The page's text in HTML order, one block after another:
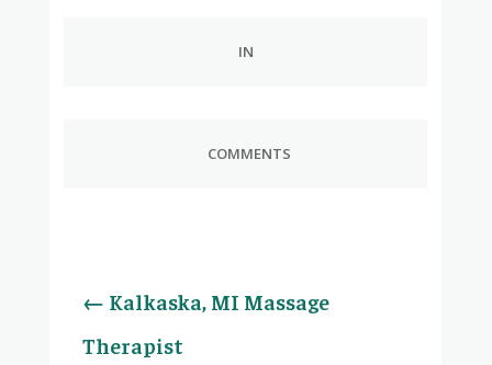
IN
COMMENTS
← Kalkaska, MI Massage
Therapist